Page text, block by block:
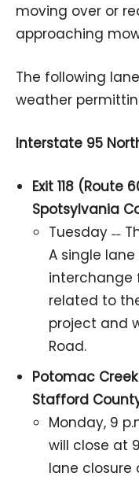
moving over or
approaching
The following
weather
Interstate 95
Exit 118 (Route
Spotsylvania
Tuesday ˗˗
A single lane
interchange
related to
project and
Road.
Potomac
Stafford
Monday, 9
will close at
lane closure